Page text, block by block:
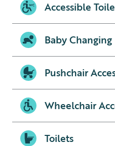
Accessible
Baby Changing
Pushchair
Wheelchair
Toilets